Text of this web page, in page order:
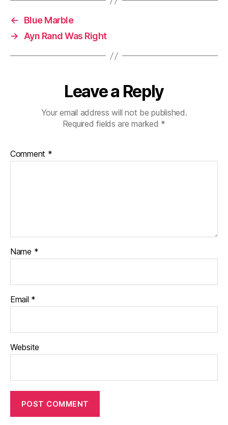
←
Blue Marble
→ Ayn Rand Was Right
Leave a Reply
Your email address will not be published.
Required fields are marked *
Comment *
Name *
Email *
Website